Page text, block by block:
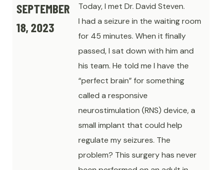
SEPTEMBER
18, 2023
Today, I met Dr. David Steven.
I had a seizure in the waiting room
for 45 minutes. When it finally
passed, I sat down with him and
his team. He told me I have the
“perfect brain” for something
called a responsive
neurostimulation (RNS) device, a
small implant that could help
regulate my seizures. The
problem? This surgery has never